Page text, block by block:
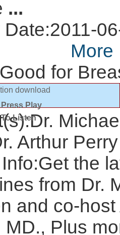
...
2011-
More
for
download
Press Play
To ListenDr.
Arthur Perry
Get the
from Dr.
and co-host
MD., Plus